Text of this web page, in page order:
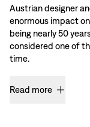
Austrian designer
enormous impact
being nearly 50
considered one of
time.
Read more